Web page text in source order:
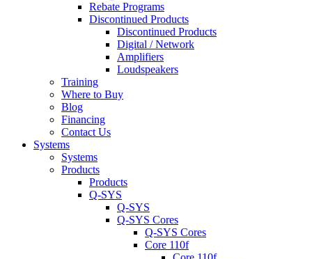
Rebate Programs
Discontinued Products
Discontinued Products
Digital / Network
Amplifiers
Loudspeakers
Training
Where to Buy
Blog
Financing
Contact Us
Systems
Systems
Products
Products
Q-SYS
Q-SYS
Q-SYS Cores
Q-SYS Cores
Core 110f